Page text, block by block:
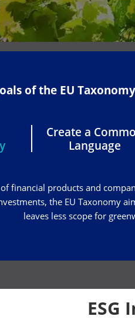
of the EU
Create a
Language
financial products and
the EU Taxonomy
leaves less scope for
ESG